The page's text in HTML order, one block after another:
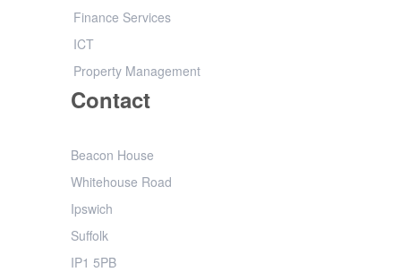
Finance Services
ICT
Property Management
Contact
Beacon House
Whitehouse Road
Ipswich
Suffolk
IP1 5PB